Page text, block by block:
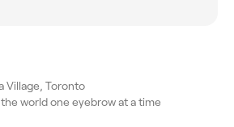
Village, Toronto
world one eyebrow at a time